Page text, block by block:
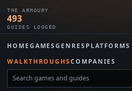
THE ARMOURY
493
GUIDES LOGGED
HOMEGAMESGENRES PLATFORMS
WALKTHROUGHSCOMPANIES